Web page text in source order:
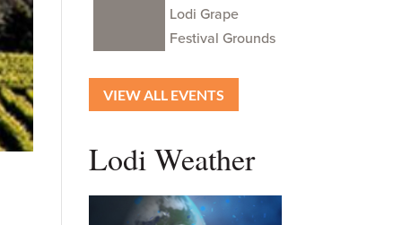
Lodi Grape
Festival Grounds
VIEW ALL EVENTS
Lodi Weather